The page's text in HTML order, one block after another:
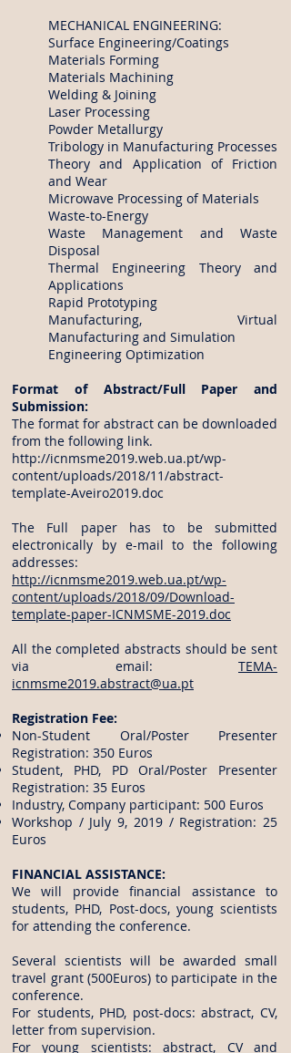
MECHANICAL ENGINEERING:
Surface Engineering/Coatings
Materials Forming
Materials Machining
Welding & Joining
Laser Processing
Powder Metallurgy
Tribology in Manufacturing Processes
Theory and Application of Friction
and Wear
Microwave Processing of Materials
Waste-to-Energy
Waste Management and Waste
Disposal
Thermal Engineering Theory and
Applications
Rapid Prototyping
Manufacturing, Virtual
Manufacturing and Simulation
Engineering Optimization
Format of Abstract/Full Paper and
Submission:
The format for abstract can be downloaded
from the following link.
http://icnmsme2019.web.ua.pt/wp-
content/uploads/2018/11/abstract-
template-Aveiro2019.doc
The Full paper has to be submitted
electronically by e-mail to the following
addresses:
http://icnmsme2019.web.ua.pt/wp-
content/uploads/2018/09/Download-
template-paper-ICNMSME-2019.doc
All the completed abstracts should be sent
via email: TEMA-
icnmsme2019.abstract@ua.pt
Registration Fee:
Non-Student Oral/Poster Presenter
Registration: 350 Euros
Student, PHD, PD Oral/Poster Presenter
Registration: 35 Euros
Industry, Company participant: 500 Euros
Workshop / July 9, 2019 / Registration: 25
Euros
FINANCIAL ASSISTANCE:
We will provide financial assistance to
students, PHD, Post-docs, young scientists
for attending the conference.
Several scientists will be awarded small
travel grant (500Euros) to participate in the
conference.
For students, PHD, post-docs: abstract, CV,
letter from supervision.
For young scientists: abstract, CV and